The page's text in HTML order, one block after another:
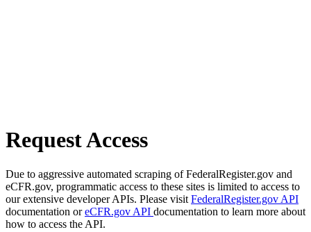
Request Access
Due to aggressive automated scraping of FederalRegister.gov and
eCFR.gov, programmatic access to these sites is limited to access to
our extensive developer APIs. Please visit FederalRegister.gov API
documentation oreCFR.gov API documentation to learn more about
how to access the API.